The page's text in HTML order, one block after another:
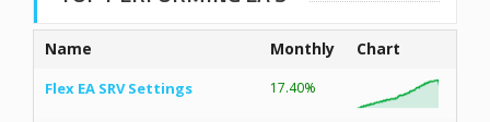
Name Monthly Chart
Flex EA SRV Settings 17.40%